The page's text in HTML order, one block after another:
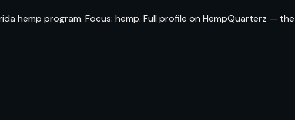
hemp program. Focus: hemp. Full profile on HempQuarterz — the